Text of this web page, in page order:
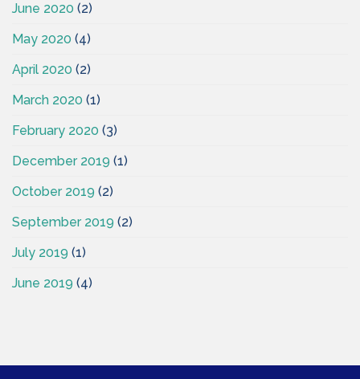
June 2020 (2)
May 2020 (4)
April 2020 (2)
March 2020 (1)
February 2020 (3)
December 2019 (1)
October 2019 (2)
September 2019 (2)
July 2019 (1)
June 2019 (4)